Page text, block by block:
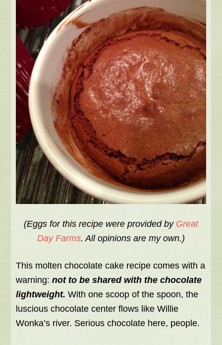
(Eggs for this recipe were provided by Great
Day Farms. All opinions are my own.)
This molten chocolate cake recipe comes with a
warning:not to be shared with the chocolate
lightweight. With one scoop of the spoon, the
luscious chocolate center flows like Willie
Wonka’s river. Serious chocolate here, people.